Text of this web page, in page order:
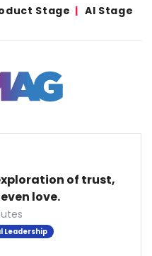
Stage AI Stage
of trust,
love.
Leadership